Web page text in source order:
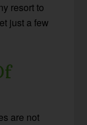
resort to
just a few
are not